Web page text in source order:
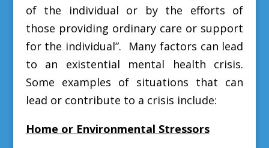
of the individual or by the efforts of
those providing ordinary care or support
for the individual”. Many factors can lead
to an existential mental health crisis.
Some examples of situations that can
lead or contribute to a crisis include:
Home or Environmental Stressors